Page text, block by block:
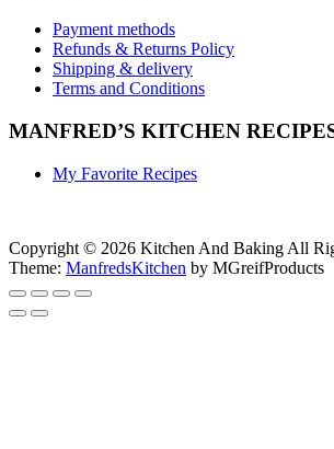
Payment methods
Refunds & Returns Policy
Shipping & delivery
Terms and Conditions
MANFRED’S KITCHEN
My Favorite Recipes
Copyright © 2026 Kitchen And Baking All
Theme: ManfredsKitchen by MGreifProducts